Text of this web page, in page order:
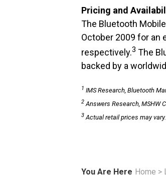
Pricing and
The Bluetooth
October 2009 for an
respectively.3 The
backed by a
1 IMS Research, Bluetooth
2Answers Research, MSHW
3Actual retail prices may vary.
You Are Here Home >